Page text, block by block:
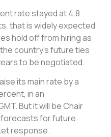
rate stayed at 4.8
that is widely expected
hold off from hiring as
country’s future ties
to be negotiated.
its main rate by a
in an
But it will be Chair
forecasts for future
response.